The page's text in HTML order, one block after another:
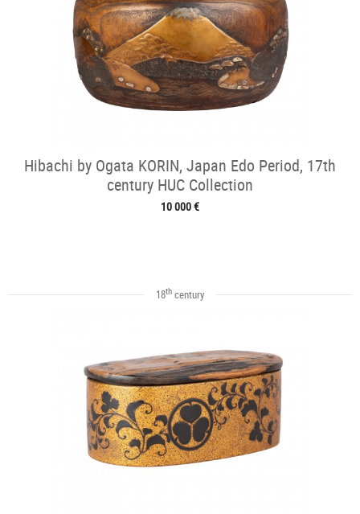
Hibachi by Ogata KORIN, Japan Edo Period, 17th
century HUC Collection
10 000 €
18thcentury